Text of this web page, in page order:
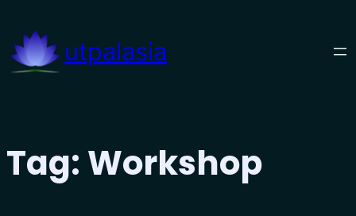
content
utpalasia
Tag: Workshop